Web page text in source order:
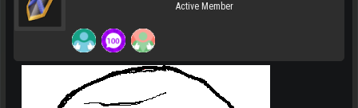
Active Member